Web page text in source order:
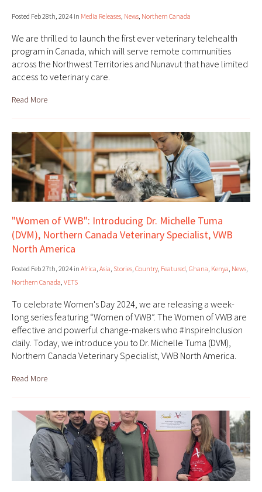
Posted Feb 28th, 2024 in Media Releases, News, Northern Canada
We are thrilled to launch the first ever veterinary telehealth
program in Canada, which will serve remote communities
across the Northwest Territories and Nunavut that have limited
access to veterinary care.
Read More
"Women of VWB": Introducing Dr. Michelle Tuma
(DVM), Northern Canada Veterinary Specialist, VWB
North America
Posted Feb 27th, 2024 in Africa, Asia, Stories, Country, Featured, Ghana, Kenya, News,
Northern Canada, VETS
To celebrate Women's Day 2024, we are releasing a week-
long series featuring “Women of VWB”. The Women of VWB are
effective and powerful change-makers who #InspireInclusion
daily. Today, we introduce you to Dr. Michelle Tuma (DVM),
Northern Canada Veterinary Specialist, VWB North America.
Read More